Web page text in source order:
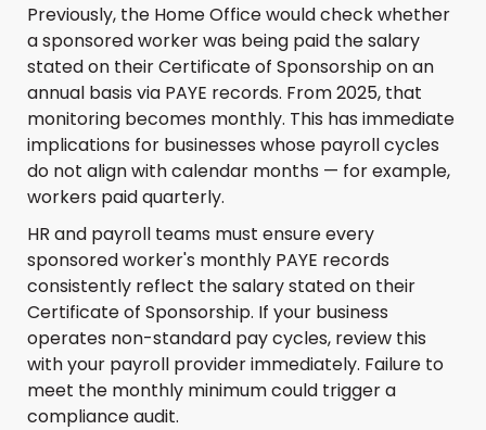
Previously, the Home Office would check whether
a sponsored worker was being paid the salary
stated on their Certificate of Sponsorship on an
annual basis via PAYE records. From 2025, that
monitoring becomes monthly. This has immediate
implications for businesses whose payroll cycles
do not align with calendar months — for example,
workers paid quarterly.
HR and payroll teams must ensure every
sponsored worker's monthly PAYE records
consistently reflect the salary stated on their
Certificate of Sponsorship. If your business
operates non-standard pay cycles, review this
with your payroll provider immediately. Failure to
meet the monthly minimum could trigger a
compliance audit.